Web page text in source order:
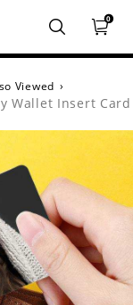
0
Viewed ›
Wallet Insert Card